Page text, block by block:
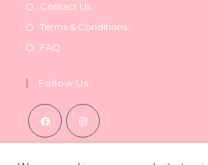
Contact Us
Terms & Conditions
FAQ
Follow Us
Opens Opens